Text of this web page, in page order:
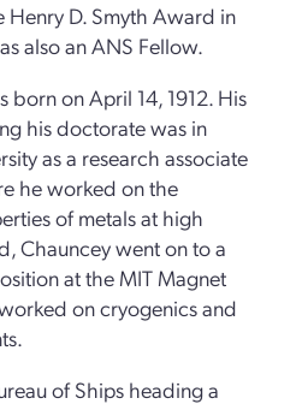
D. Smyth Award in
also an ANS Fellow.
born on April 14, 1912. His
his doctorate was in
as a research associate
he worked on the
of metals at high
Chauncey went on to a
at the MIT Magnet
on cryogenics and
of Ships heading a